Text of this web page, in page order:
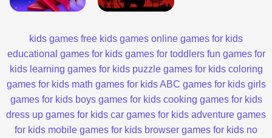
kids games free kids games online games for kids
educational games for kids games for toddlers fun games for
kids learning games for kids puzzle games for kids coloring
games for kids math games for kids ABC games for kids girls
games for kids boys games for kids cooking games for kids
dress up games for kids car games for kids adventure games
for kids mobile games for kids browser games for kids no